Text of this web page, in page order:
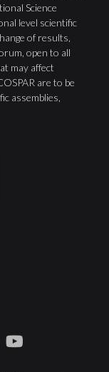
Science
level scientific
of results,
open to all
may affect
are to be
assemblies,